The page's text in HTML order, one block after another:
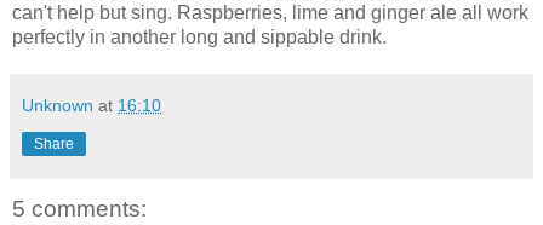
can't help but sing. Raspberries, lime and ginger ale all work
perfectly in another long and sippable drink.
Unknown at 16:10
Share
5 comments: